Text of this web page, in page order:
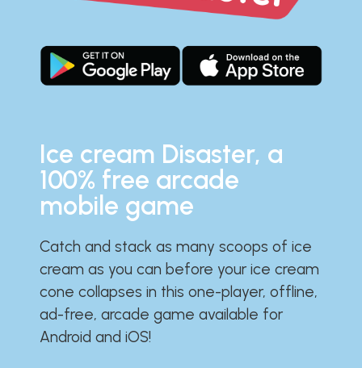
Ice cream Disaster, a
100% free arcade
mobile game
Catch and stack as many scoops of ice
cream as you can before your ice cream
cone collapses in this one-player, offline,
ad-free, arcade game available for
Android and iOS!